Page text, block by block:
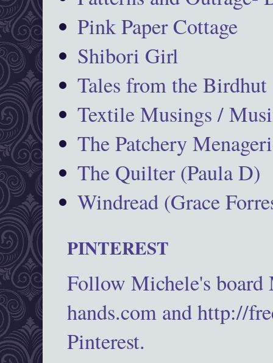
Pink Paper Cottage
Shibori Girl
Tales from the Birdhut
Textile Musings /
The Patchery
The Quilter (Paula D)
Windread (Grace
PINTEREST
Follow Michele's
hands.com and http://
Pinterest.